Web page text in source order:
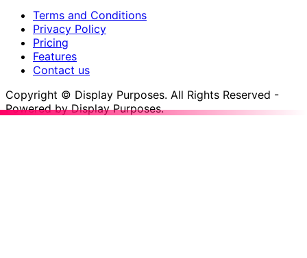
Terms and Conditions
Privacy Policy
Pricing
Features
Contact us
Copyright © Display Purposes. All Rights Reserved -
Powered by Display Purposes.